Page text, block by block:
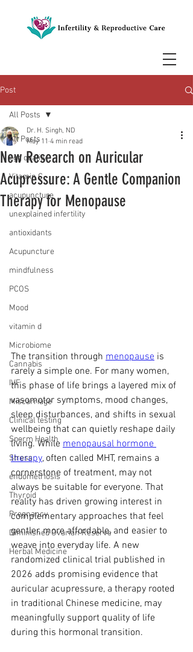
Post
All Posts
egg quality
Vitamin C
acupuncture
unexplained infertility
antioxidants
Acupuncture
mindfulness
PCOS
Mood
vitamin d
Microbiome
Cannabis
IVF
Miscarriage
Clinical testing
Sperm Health
Stress
endometriosis
Thyroid
Pregnancy
Diminished Ovarian Reserve
Herbal Medicine
All Posts
New Research on Auricular
Acupressure: A Gentle Companion
Therapy for Menopause
Dr. H. Singh, ND
May 11 4 min read
The transition through menopause is
rarely a simple one. For many women,
this phase of life brings a layered mix of
vasomotor symptoms, mood changes,
sleep disturbances, and shifts in sexual
wellbeing that can quietly reshape daily
living. While menopausal hormone
therapy, often called MHT, remains a
cornerstone of treatment, may not
always be suitable for everyone. That
reality has driven growing interest in
complementary approaches that feel
gentler, more affordable, and easier to
weave into everyday life. A new
randomized clinical trial published in
2026 adds promising evidence that
auricular acupressure, a therapy rooted
in traditional Chinese medicine, may
meaningfully support quality of life
during this hormonal transition.